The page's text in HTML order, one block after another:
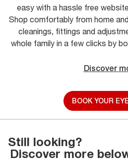
easy with a hassle free
Shop comfortably from home
cleanings, fittings and
whole family in a few clicks by
Discover
BOOK YOUR
Still looking?
Discover more